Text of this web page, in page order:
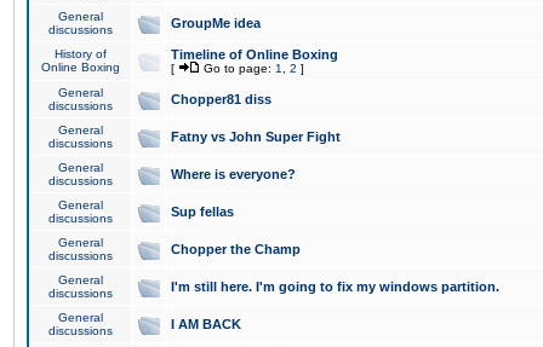
General
discussions
GroupMe idea
History of
Online Boxing
Timeline of Online Boxing
[ Go to page: 1 2 ]
General
discussions
Chopper81 diss
General
discussions
Fatny vs John Super Fight
General
discussions
Where is everyone?
General
discussions
Sup fellas
General
discussions
Chopper the Champ
General
discussions
I'm still here. I'm going to fix my windows partition.
General
discussions
I AM BACK